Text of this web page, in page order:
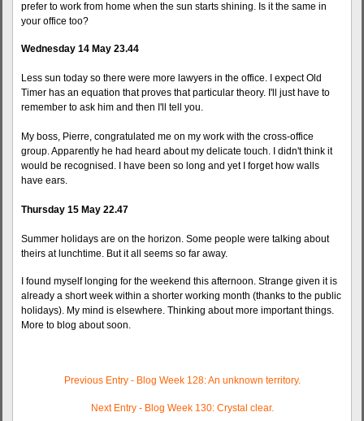
prefer to work from home when the sun starts shining. Is it the same in
your office too?
Wednesday 14 May 23.44
Less sun today so there were more lawyers in the office. I expect Old
Timer has an equation that proves that particular theory. I'll just have to
remember to ask him and then I'll tell you.
My boss, Pierre, congratulated me on my work with the cross-office
group. Apparently he had heard about my delicate touch. I didn't think it
would be recognised. I have been so long and yet I forget how walls
have ears.
Thursday 15 May 22.47
Summer holidays are on the horizon. Some people were talking about
theirs at lunchtime. But it all seems so far away.
I found myself longing for the weekend this afternoon. Strange given it is
already a short week within a shorter working month (thanks to the public
holidays). My mind is elsewhere. Thinking about more important things.
More to blog about soon.
Previous Entry - Blog Week 128: An unknown territory.
Next Entry - Blog Week 130: Crystal clear.